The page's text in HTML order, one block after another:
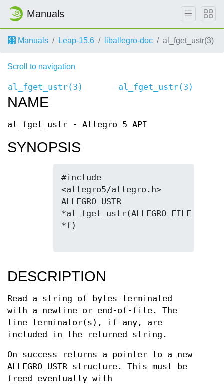
Manuals
Manuals Leap-15.6 liballegro-doc al_fget_ustr(3)
Scroll to navigation
al_fget_ustr(3) al_fget_ustr(3)
NAME
al_fget_ustr - Allegro 5 API
SYNOPSIS
#include
<allegro5/allegro.h>
ALLEGRO_USTR
*al_fget_ustr(ALLEGRO_FILE
*f)
DESCRIPTION
Read a string of bytes terminated
with a newline or end-of-file. The
line terminator(s), if any, are
included in the returned string.
On success returns a pointer to a new
ALLEGRO_USTR structure. This must be
freed eventually with